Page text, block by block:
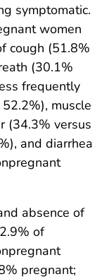
symptomatic.
women
cough (51.8%
(30.1%
frequently
muscle
(34.3% versus
and diarrhea
absence of
of
pregnant;